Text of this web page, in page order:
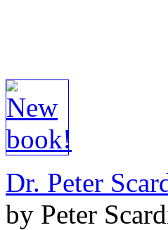
Dr. Peter
by Peter